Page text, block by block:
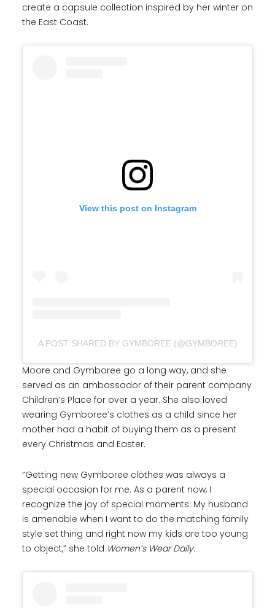
create a capsule collection inspired by her winter on
the East Coast.
View this post on Instagram
A POST SHARED BY GYMBOREE (@GYMBOREE)
Moore and Gymboree go a long way, and she
served as an ambassador of their parent company
Children’s Place for over a year. She also loved
wearing Gymboree’s clothes as a child since her
mother had a habit of buying them as a present
every Christmas and Easter.
“Getting new Gymboree clothes was always a
special occasion for me. As a parent now, I
recognize the joy of special moments. My husband
is amenable when I want to do the matching family
style set thing and right now my kids are too young
to object,” she told Women’s Wear Daily.